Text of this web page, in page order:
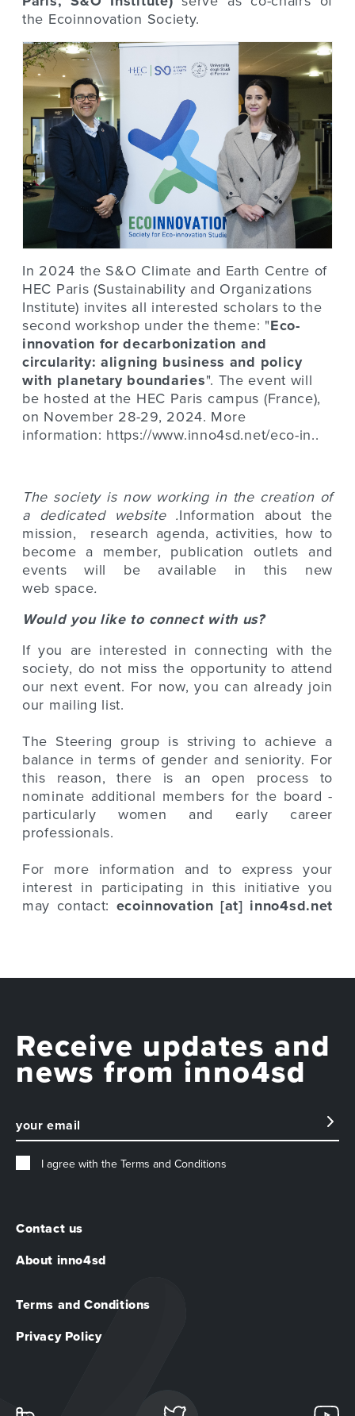
the Ecoinnovation Society.
In 2024 the S&O Climate and Earth Centre of
HEC Paris (Sustainability and Organizations
Institute) invites all interested scholars to the
second workshop under the theme: "Eco-
innovation for decarbonization and
circularity: aligning business and policy
with planetary boundaries". The event will
be hosted at the HEC Paris campus (France),
on November 28-29, 2024. More
information: https://www.inno4sd.net/eco-in..
The society is now working in the creation of
a dedicated website .Information about the
mission, research agenda, activities, how to
become a member, publication outlets and
events will be available in this new
web space.
Would you like to connect with us?
If you are interested in connecting with the
society, do not miss the opportunity to attend
our next event. For now, you can already join
our mailing list.
The Steering group is striving to achieve a
balance in terms of gender and seniority. For
this reason, there is an open process to
nominate additional members for the board -
particularly women and early career
professionals.
For more information and to express your
interest in participating in this initiative you
may contact: ecoinnovation [at] inno4sd.net
Contact us
About inno4sd
Terms and Conditions
Privacy Policy
Receive updates and
news from inno4sd
I agree with the Terms and Conditions